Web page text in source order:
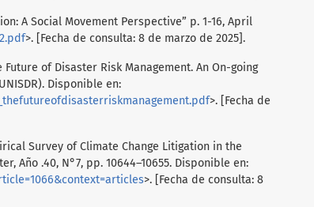
A Social Movement Perspective” p. 1-16, April
>. [Fecha de consulta: 8 de marzo de 2025].
Future of Disaster Risk Management. An On-going
Disponible en:
>. [Fecha de
Survey of Climate Change Litigation in the
Año .40, N°7, pp. 10644–10655. Disponible en:
>. [Fecha de consulta: 8